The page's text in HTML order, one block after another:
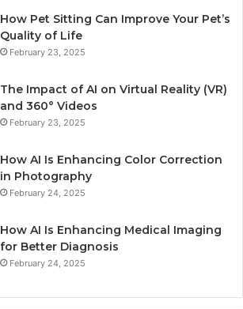
How Pet Sitting Can Improve Your Pet’s
Quality of Life
February 23, 2025
The Impact of AI on Virtual Reality (VR)
and 360° Videos
February 23, 2025
How AI Is Enhancing Color Correction
in Photography
February 24, 2025
How AI Is Enhancing Medical Imaging
for Better Diagnosis
February 24, 2025